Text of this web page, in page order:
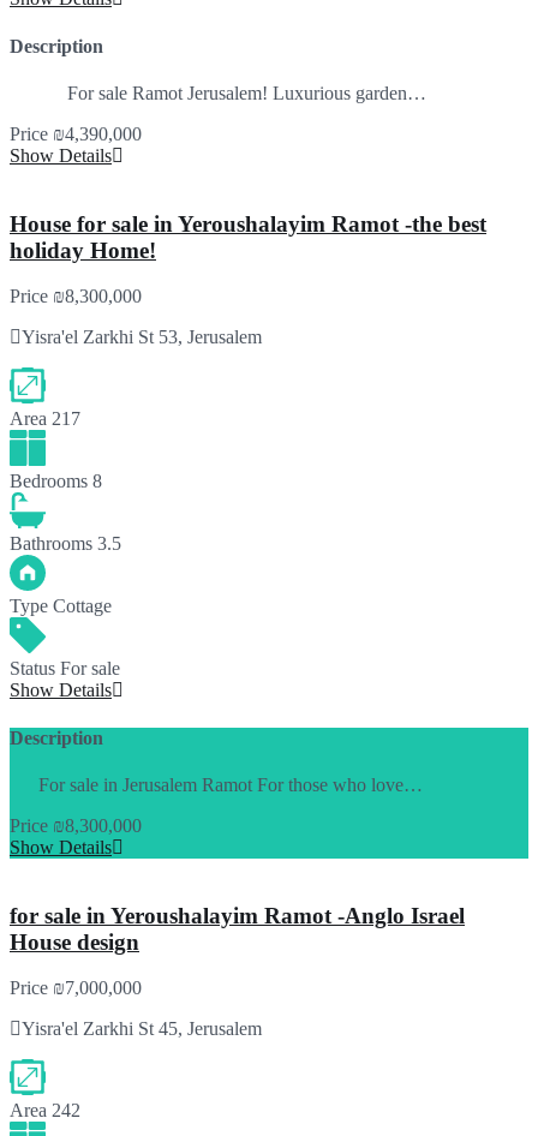
Description
For sale Ramot Jerusalem! Luxurious garden…
Price ₪4,390,000
Show Details
House for sale in Yeroushalayim Ramot -the best
holiday Home!
Price ₪8,300,000
Yisra'el Zarkhi St 53, Jerusalem
Area 217
Bedrooms 8
Bathrooms 3.5
Type Cottage
Status For sale
Show Details
Description
For sale in Jerusalem Ramot For those who love…
Price ₪8,300,000
Show Details
for sale in Yeroushalayim Ramot -Anglo Israel
House design
Price ₪7,000,000
Yisra'el Zarkhi St 45, Jerusalem
Area 242